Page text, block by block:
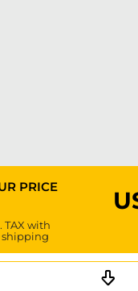
PRICE
TAX with
shipping